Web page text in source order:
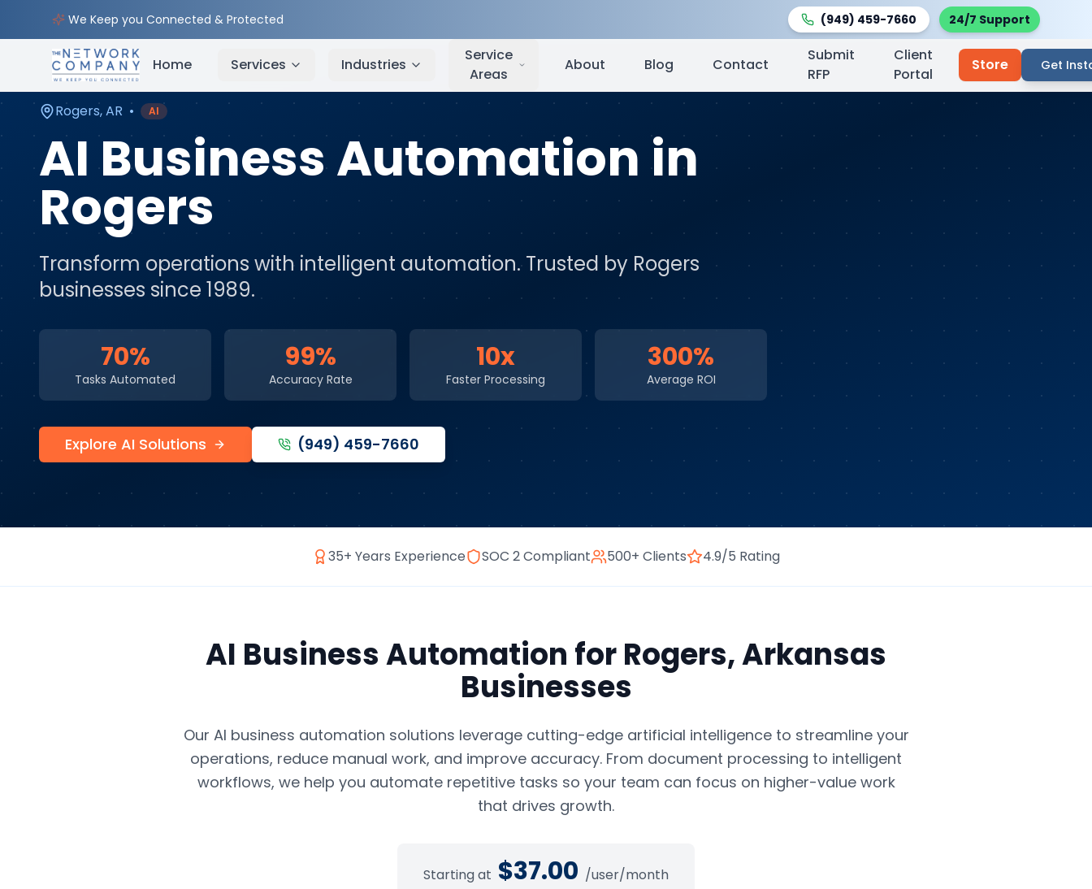
We Keep you Connected & Protected (949) 459-7660 24/7 Support
Home Services Industries
Service
Areas
About Blog Contact
Submit
RFP
Client
Portal
Store Get
Home AI & Automation Services Service Areas
Rogers,AR • AI
AI Business Automationin
Rogers
Transform operations with intelligent automation. Trusted by Rogers
businesses since 1989.
70%
Tasks Automated
99%
Accuracy Rate
10x
Faster Processing
300%
Average ROI
Explore AI Solutions (949) 459-7660
35+ Years Experience SOC 2 Compliant 500+ Clients 4.9/5 Rating
AI Business Automation forRogers,Arkansas
Businesses
Our AI business automation solutions leverage cutting-edge artificial intelligence to streamline your
operations, reduce manual work, and improve accuracy. From document processing to intelligent
workflows, we help you automate repetitive tasks so your team can focus on higher-value work
that drives growth.
Starting at $37.00 /user/month